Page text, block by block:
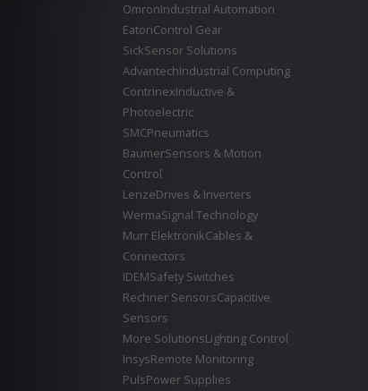
OmronIndustrial Automation
EatonControl Gear
SickSensor Solutions
AdvantechIndustrial Computing
ContrinexInductive &
Photoelectric
SMCPneumatics
BaumerSensors & Motion
Control
LenzeDrives & Inverters
WermaSignal Technology
Murr ElektronikCables &
Connectors
IDEMSafety Switches
Rechner SensorsCapacitive
Sensors
More SolutionsLighting Control
InsysRemote Monitoring
PulsPower Supplies